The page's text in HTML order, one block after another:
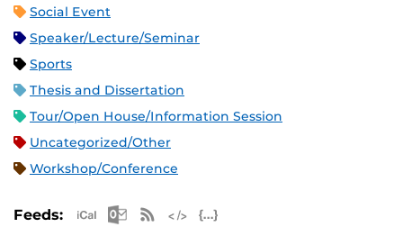
Social Event
Speaker/Lecture/Seminar
Sports
Thesis and Dissertation
Tour/Open House/Information Session
Uncategorized/Other
Workshop/Conference
Feeds: Apple iCal Feed (ICS)
Microsoft Outlook Feed (ICS)
RSS Feed